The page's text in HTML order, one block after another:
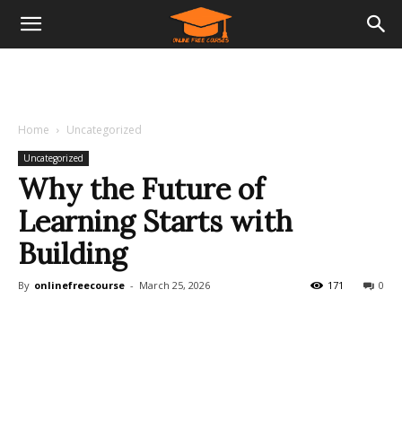
Home Uncategorized
Uncategorized
Why the Future of
Learning Starts with
Building
By onlinefreecourse - March 25, 2026 0
171